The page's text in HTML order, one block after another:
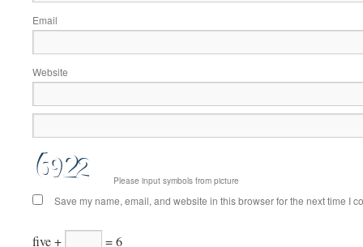
Email
Website
Please input symbols from picture
Save my name, email, and website in this browser for the next time I
five + = 6